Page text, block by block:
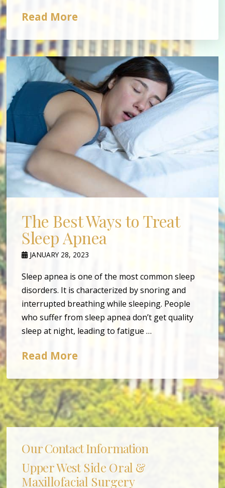
Read More
The Best Ways to Treat
Sleep Apnea
JANUARY 28, 2023
Sleep apnea is one of the most common sleep
disorders. It is characterized by snoring and
interrupted breathing while sleeping. People
who suffer from sleep apnea don’t get quality
sleep at night, leading to fatigue …
Read More
Our Contact Information
Upper West Side Oral &
Maxillofacial Surgery